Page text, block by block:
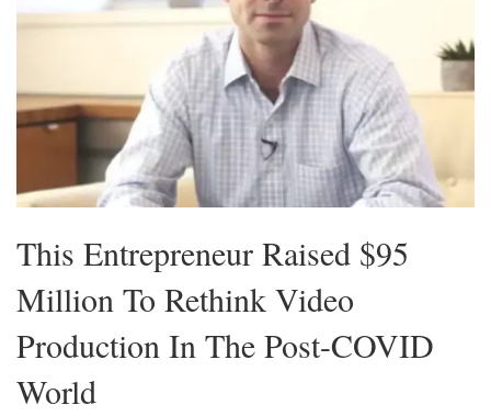
This Entrepreneur Raised $95
Million To Rethink Video
Production In The Post-COVID
World